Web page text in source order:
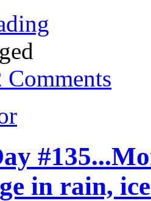
Comments
in rain,